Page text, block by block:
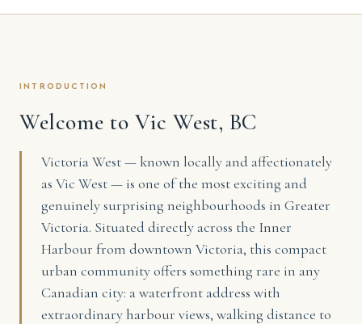
INTRODUCTION
Welcome to Vic West, BC
Victoria West — known locally and affectionately
as Vic West — is one of the most exciting and
genuinely surprising neighbourhoods in Greater
Victoria. Situated directly across the Inner
Harbour from downtown Victoria, this compact
urban community offers something rare in any
Canadian city: a waterfront address with
extraordinary harbour views, walking distance to